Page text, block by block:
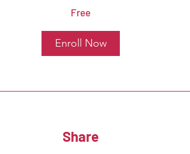
Free
Enroll Now
Share